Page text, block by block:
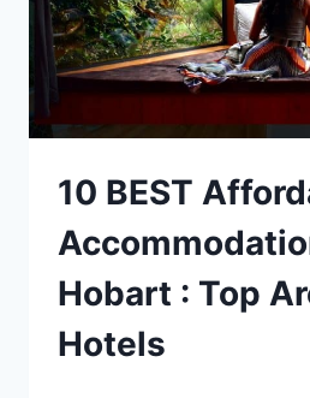
IN
HOBART
10 BEST
Hobart : Top
Hotels